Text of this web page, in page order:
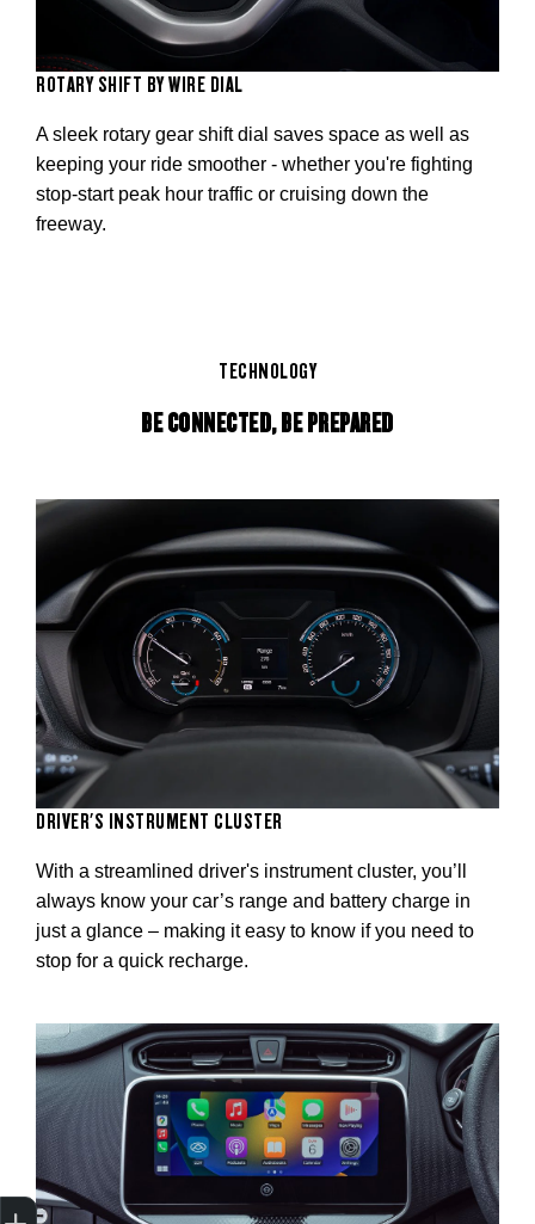
ROTARY SHIFT BY WIRE DIAL
A sleek rotary gear shift dial saves space as well as
keeping your ride smoother - whether you're fighting
stop-start peak hour traffic or cruising down the
freeway.
TECHNOLOGY
BE CONNECTED, BE PREPARED
DRIVER'S INSTRUMENT CLUSTER
With a streamlined driver's instrument cluster, you’ll
always know your car’s range and battery charge in
just a glance – making it easy to know if you need to
stop for a quick recharge.
Trade-In Valuation
Apply for finance
Book a service
Search stock